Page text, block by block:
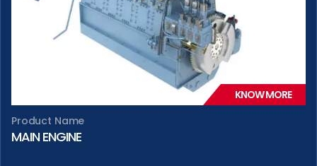
Product Name
MAIN ENGINE
KNOW MORE